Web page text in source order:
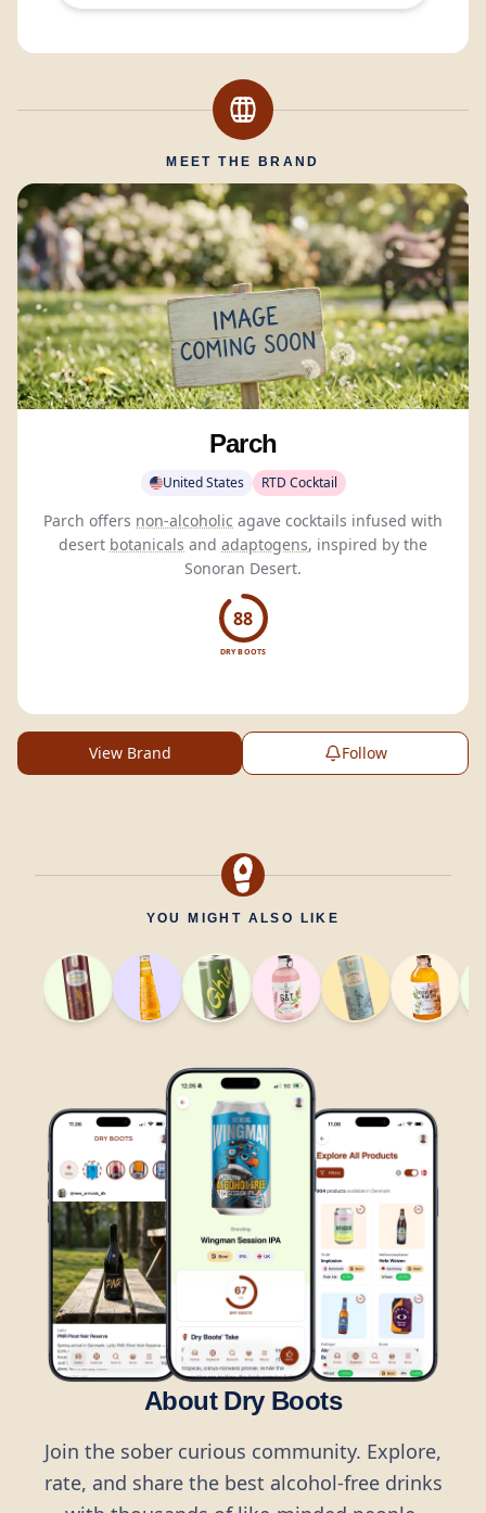
MEET THE BRAND
Parch
United States RTD Cocktail
Parch offers non-alcoholic agave cocktails infused with
desert botanicals and adaptogens, inspired by the
Sonoran Desert.
88
DRY BOOTS
View Brand Follow
YOU MIGHT ALSO LIKE
About Dry Boots
Join the sober curious community. Explore,
rate, and share the best alcohol-free drinks